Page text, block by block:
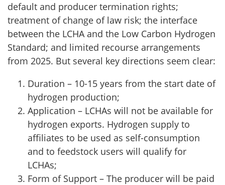
default and producer termination rights;
treatment of change of law risk; the interface
between the LCHA and the Low Carbon Hydrogen
Standard; and limited recourse arrangements
from 2025. But several key directions seem clear:
Duration – 10-15 years from the start date of
hydrogen production;
Application – LCHAs will not be available for
hydrogen exports. Hydrogen supply to
affiliates to be used as self-consumption
and to feedstock users will qualify for
LCHAs;
Form of Support – The producer will be paid